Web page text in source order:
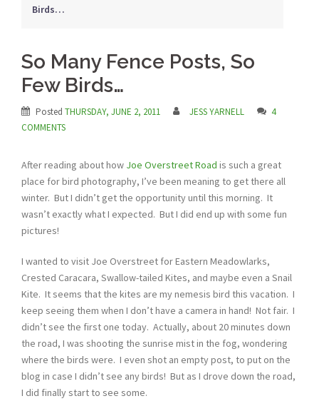
Birds…
So Many Fence Posts, So
Few Birds…
Posted THURSDAY, JUNE 2, 2011 JESS YARNELL
4
COMMENTS
After reading about how Joe Overstreet Road is such a great
place for bird photography, I’ve been meaning to get there all
winter. But I didn’t get the opportunity until this morning. It
wasn’t exactly what I expected. But I did end up with some fun
pictures!
I wanted to visit Joe Overstreet for Eastern Meadowlarks,
Crested Caracara, Swallow-tailed Kites, and maybe even a Snail
Kite. It seems that the kites are my nemesis bird this vacation. I
keep seeing them when I don’t have a camera in hand! Not fair. I
didn’t see the first one today. Actually, about 20 minutes down
the road, I was shooting the sunrise mist in the fog, wondering
where the birds were. I even shot an empty post, to put on the
blog in case I didn’t see any birds! But as I drove down the road,
I did finally start to see some.